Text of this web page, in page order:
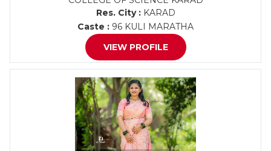
Res. City :KARAD
Caste : 96 KULI MARATHA
VIEW PROFILE